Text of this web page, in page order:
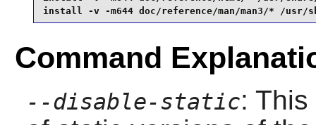
install -v -m644 doc/reference/man/man3/* /usr/
Command
--disable-static: